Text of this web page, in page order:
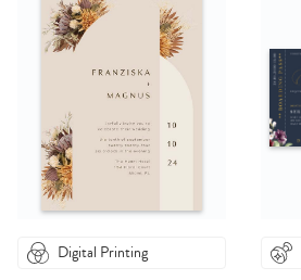
Digital Printing